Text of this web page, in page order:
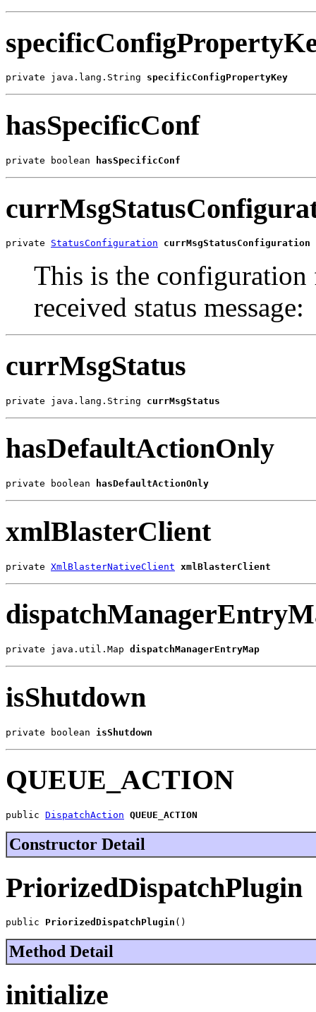
private java.lang.String specificConfigPropertyKey
hasSpecificConf
private boolean hasSpecificConf
private StatusConfiguration currMsgStatusConfiguration
This is the configuration
received status message:
currMsgStatus
private java.lang.String currMsgStatus
hasDefaultActionOnly
private boolean hasDefaultActionOnly
xmlBlasterClient
private XmlBlasterNativeClient xmlBlasterClient
private java.util.Map dispatchManagerEntryMap
isShutdown
private boolean isShutdown
QUEUE_ACTION
public DispatchAction QUEUE_ACTION
Constructor Detail
PriorizedDispatchPlugin
public PriorizedDispatchPlugin ()
Method Detail
initialize